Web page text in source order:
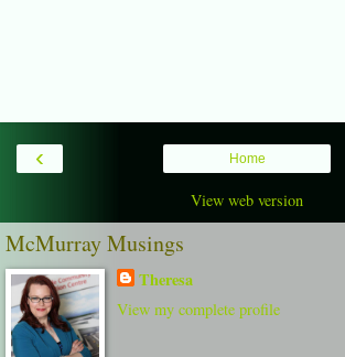
‹ Home
View web version
McMurray Musings
Theresa
View my complete profile